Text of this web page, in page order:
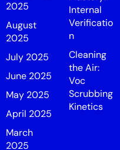
2025
August
2025
July 2025
June 2025
May 2025
April 2025
March
2025
Internal
Verificatio
n
Cleaning
the Air:
Voc
Scrubbing
Kinetics